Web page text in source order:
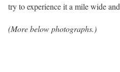
try to experience it a mile wide
(More below photographs.)